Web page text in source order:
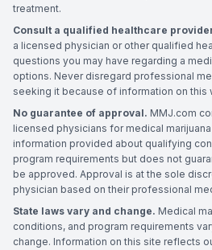
treatment.
Consult a qualified healthcare
a licensed physician or other qualified
questions you may have regarding a
options. Never disregard professional
seeking it because of information on this
No guarantee of approval. MMJ.com
licensed physicians for medical
information provided about qualifying
program requirements but does not
be approved. Approval is at the sole
physician based on their professional
State laws vary and change. Medical
conditions, and program requirements
change. Information on this site reflects